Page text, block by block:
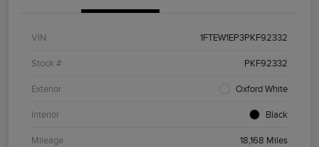
VIN 1FTEW1EP3PKF92332
Stock # PKF92332
Exterior Oxford White
Interior Black
Mileage 18,168 Miles